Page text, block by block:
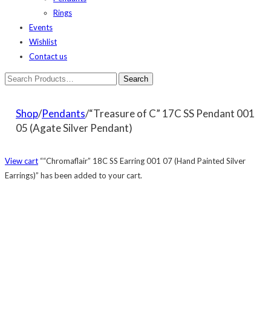
Rings
Events
Wishlist
Contact us
Shop/Pendants/“Treasure of C” 17C SS Pendant 001
05 (Agate Silver Pendant)
View cart ““Chromaflair” 18C SS Earring 001 07 (Hand Painted Silver
Earrings)” has been added to your cart.